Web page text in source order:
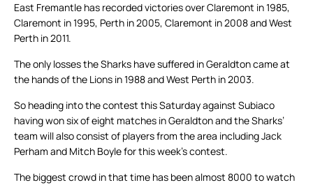
East Fremantle has recorded victories over Claremont in 1985,
Claremont in 1995, Perth in 2005, Claremont in 2008 and West
Perth in 2011.
The only losses the Sharks have suffered in Geraldton came at
the hands of the Lions in 1988 and West Perth in 2003.
So heading into the contest this Saturday against Subiaco
having won six of eight matches in Geraldton and the Sharks’
team will also consist of players from the area including Jack
Perham and Mitch Boyle for this week’s contest.
The biggest crowd in that time has been almost 8000 to watch